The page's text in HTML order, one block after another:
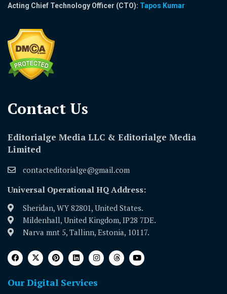
Acting Chief Technology Officer (CTO): Tapos Kumar
Contact Us​
Editorialge Media LLC & Editorialge Media
Limited
contacteditorialge@gmail.com
Universal Operational HQ Address:
Sheridan, WY 82801, United States.
Mildenhall, United Kingdom, IP28 7DE.
Narva mnt 5, Tallinn, Estonia, 10117.
Our Digital Services